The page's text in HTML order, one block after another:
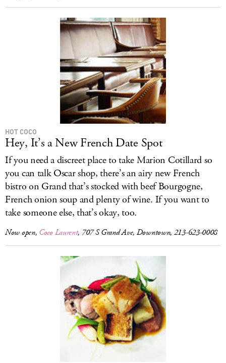
HOT COCO
Hey, It’s a New French Date Spot
If you need a discreet place to take Marion Cotillard so
you can talk Oscar shop, there’s an airy new French
bistro on Grand that’s stocked with beef Bourgogne,
French onion soup and plenty of wine. If you want to
take someone else, that’s okay, too.
Now open, Coco Laurent, 707 S Grand Ave, Downtown, 213-623-0008